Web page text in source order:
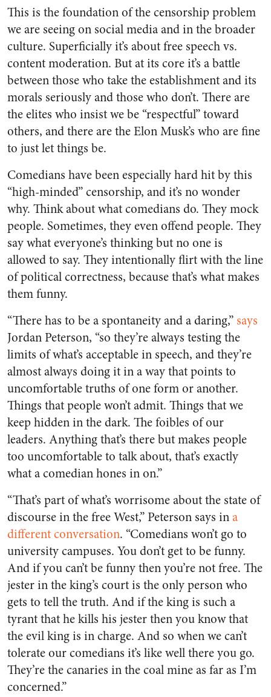
This is the foundation of the censorship problem
we are seeing on social media and in the broader
culture. Superficially it’s about free speech vs.
content moderation. But at its core it’s a battle
between those who take the establishment and its
morals seriously and those who don’t. There are
the elites who insist we be “respectful” toward
others, and there are the Elon Musk’s who are fine
to just let things be.
Comedians have been especially hard hit by this
“high-minded” censorship, and it’s no wonder
why. Think about what comedians do. They mock
people. Sometimes, they even offend people. They
say what everyone’s thinking but no one is
allowed to say. They intentionally flirt with the line
of political correctness, because that’s what makes
them funny.
“There has to be a spontaneity and a daring,” says
Jordan Peterson, “so they’re always testing the
limits of what’s acceptable in speech, and they’re
almost always doing it in a way that points to
uncomfortable truths of one form or another.
Things that people won’t admit. Things that we
keep hidden in the dark. The foibles of our
leaders. Anything that’s there but makes people
too uncomfortable to talk about, that’s exactly
what a comedian hones in on.”
“That’s part of what’s worrisome about the state of
discourse in the free West,” Peterson says ina
different conversation. “Comedians won’t go to
university campuses. You don’t get to be funny.
And if you can’t be funny then you’re not free. The
jester in the king’s court is the only person who
gets to tell the truth. And if the king is such a
tyrant that he kills his jester then you know that
the evil king is in charge. And so when we can’t
tolerate our comedians it’s like well there you go.
They’re the canaries in the coal mine as far as I’m
concerned.”